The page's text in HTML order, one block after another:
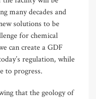
many decades and
solutions to be
for chemical
can create a GDF
regulation, while
to progress.
that the geology of